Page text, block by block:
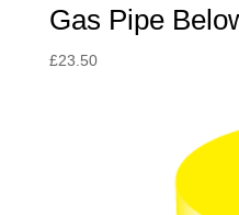
Gas Pipe
£23.50